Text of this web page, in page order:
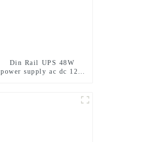
Din Rail UPS 48W
power supply ac dc 12V